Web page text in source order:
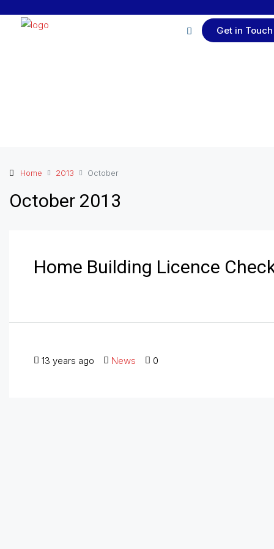
Get in Touch
Home 2013 October
October 2013
Home Building Licence
13 years ago News 0